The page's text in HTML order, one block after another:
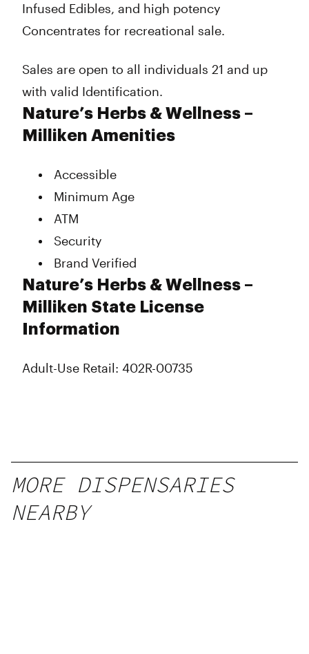
Infused Edibles, and high potency
Concentrates for recreational sale.
Sales are open to all individuals 21 and up
with valid Identification.
Nature’s Herbs & Wellness –
Milliken Amenities
Accessible
Minimum Age
ATM
Security
Brand Verified
Nature’s Herbs & Wellness –
Milliken State License
Information
Adult-Use Retail: 402R-00735
MORE DISPENSARIES
NEARBY